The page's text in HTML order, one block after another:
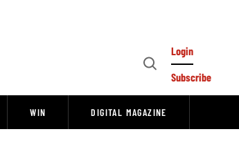
Open
Login
Subscribe
WIN DIGITAL MAGAZINE